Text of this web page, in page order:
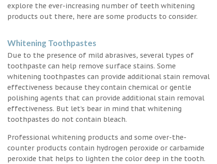
explore the ever-increasing number of teeth whitening
products out there, here are some products to consider.
Whitening Toothpastes
Due to the presence of mild abrasives, several types of
toothpaste can help remove surface stains. Some
whitening toothpastes can provide additional stain removal
effectiveness because they contain chemical or gentle
polishing agents that can provide additional stain removal
effectiveness. But let’s bear in mind that whitening
toothpastes do not contain bleach.
Professional whitening products and some over-the-
counter products contain hydrogen peroxide or carbamide
peroxide that helps to lighten the color deep in the tooth.